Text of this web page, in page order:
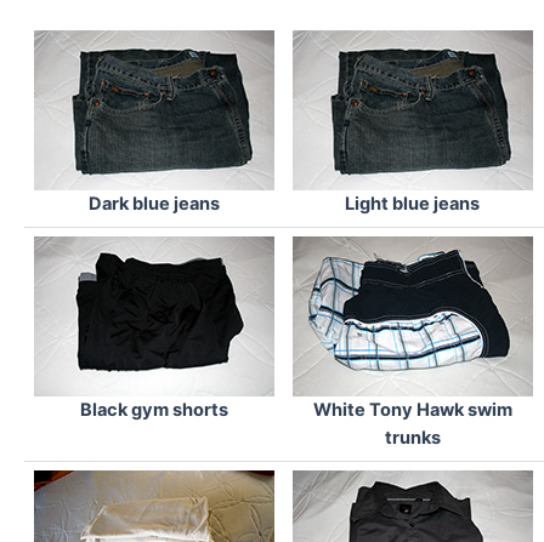
Dark blue jeans Light blue jeans
Black gym shorts
White Tony Hawk swim
trunks